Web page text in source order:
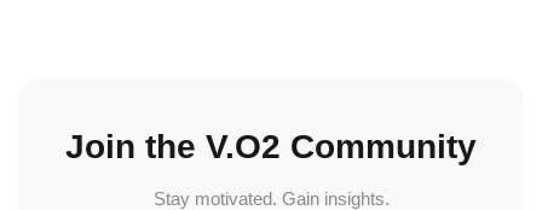
Join the V.O2 Community
Stay motivated. Gain insights.